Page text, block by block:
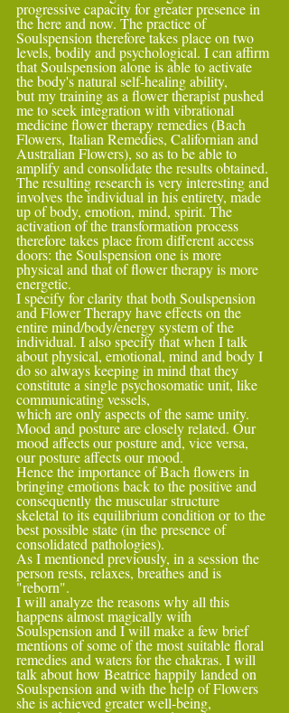
progressive capacity for greater presence in
the here and now. The practice of
Soulspension therefore takes place on two
levels, bodily and psychological. I can affirm
that Soulspension alone is able to activate
the body's natural self-healing ability,
but my training as a flower therapist pushed
me to seek integration with vibrational
medicine flower therapy remedies (Bach
Flowers, Italian Remedies, Californian and
Australian Flowers), so as to be able to
amplify and consolidate the results obtained.
The resulting research is very interesting and
involves the individual in his entirety, made
up of body, emotion, mind, spirit. The
activation of the transformation process
therefore takes place from different access
doors: the Soulspension one is more
physical and that of flower therapy is more
energetic.
I specify for clarity that both Soulspension
and Flower Therapy have effects on the
entire mind/body/energy system of the
individual. I also specify that when I talk
about physical, emotional, mind and body I
do so always keeping in mind that they
constitute a single psychosomatic unit, like
communicating vessels,
which are only aspects of the same unity.
Mood and posture are closely related. Our
mood affects our posture and, vice versa,
our posture affects our mood.
Hence the importance of Bach flowers in
bringing emotions back to the positive and
consequently the muscular structure
skeletal to its equilibrium condition or to the
best possible state (in the presence of
consolidated pathologies).
As I mentioned previously, in a session the
person rests, relaxes, breathes and is
"reborn".
I will analyze the reasons why all this
happens almost magically with
Soulspension and I will make a few brief
mentions of some of the most suitable floral
remedies and waters for the chakras. I will
talk about how Beatrice happily landed on
Soulspension and with the help of Flowers
she is achieved greater well-being,